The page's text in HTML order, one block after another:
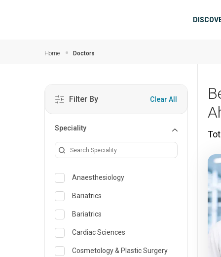
Home Doctors
Filter By Clear All
Speciality
Anaesthesiology
Bariatrics
Bariatrics
Cardiac Sciences
Cosmetology & Plastic Surgery